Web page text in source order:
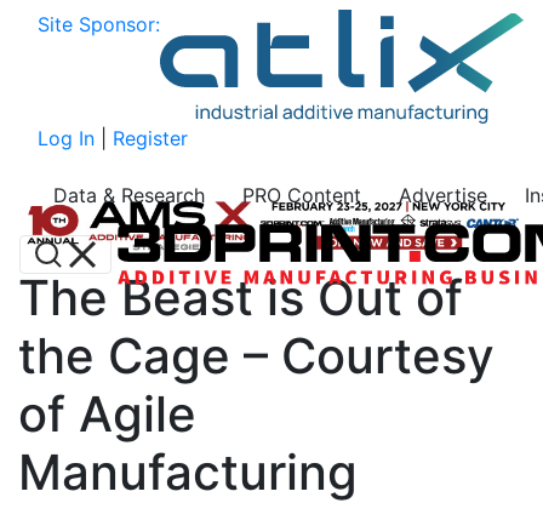
Site Sponsor:
Log In Register
Data & Research PRO Content Advertise
The Beast is Out of
the Cage – Courtesy
of Agile
Manufacturing